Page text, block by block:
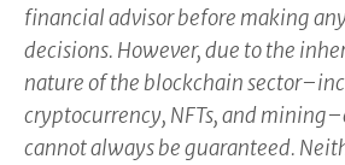
financial advisor before making
decisions. However, due to the
nature of the blockchain
cryptocurrency, NFTs, and
cannot always be guaranteed.